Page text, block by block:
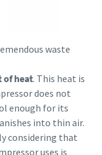
waste
of heat. This heat is
does not
enough for its
into thin air.
considering that
uses is